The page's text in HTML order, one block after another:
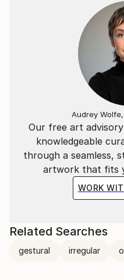
Our free art
knowledgeable
through a seamless,
artwork that fits
WORK
Audrey
Related Searches
gestural irregular